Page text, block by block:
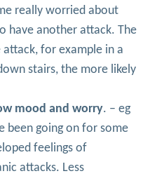
really worried about
have another attack. The
for example in a
stairs, the more likely
mood and worry. – eg
been going on for some
feelings of
attacks. Less